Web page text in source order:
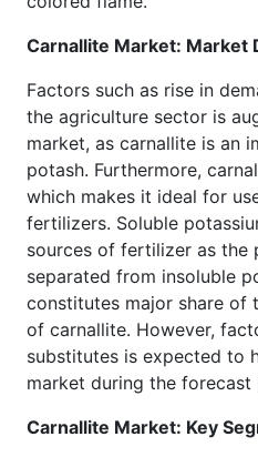
Carnallite Market: Market
Factors such as rise in
the agriculture sector is
market, as carnallite is an
potash. Furthermore,
which makes it ideal for
fertilizers. Soluble
sources of fertilizer as the
separated from insoluble
constitutes major share of
of carnallite. However,
substitutes is expected to
market during the forecast
Carnallite Market: Key